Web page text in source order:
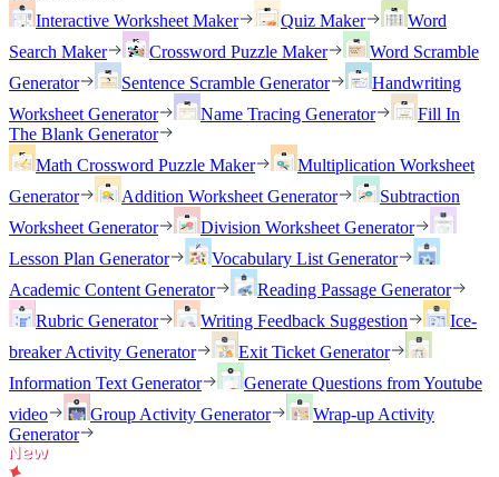
Interactive Worksheet Maker
Quiz Maker
Word
Search Maker
Crossword Puzzle Maker
Word Scramble
Generator
Sentence Scramble Generator
Handwriting
Worksheet Generator
Name Tracing Generator
Fill In
The Blank Generator
Math Crossword Puzzle Maker
Multiplication Worksheet
Generator
Addition Worksheet Generator
Subtraction
Worksheet Generator
Division Worksheet Generator
Lesson Plan Generator
Vocabulary List Generator
Academic Content Generator
Reading Passage Generator
Rubric Generator
Writing Feedback Suggestion
Ice-
breaker Activity Generator
Exit Ticket Generator
Information Text Generator
Generate Questions from Youtube
video
Group Activity Generator
Wrap-up Activity
Generator